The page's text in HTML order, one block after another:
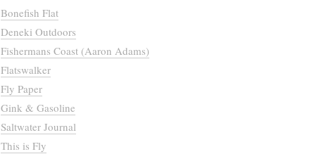
Bonefish Flat
Deneki Outdoors
Fishermans Coast (Aaron Adams)
Flatswalker
Fly Paper
Gink & Gasoline
Saltwater Journal
This is Fly